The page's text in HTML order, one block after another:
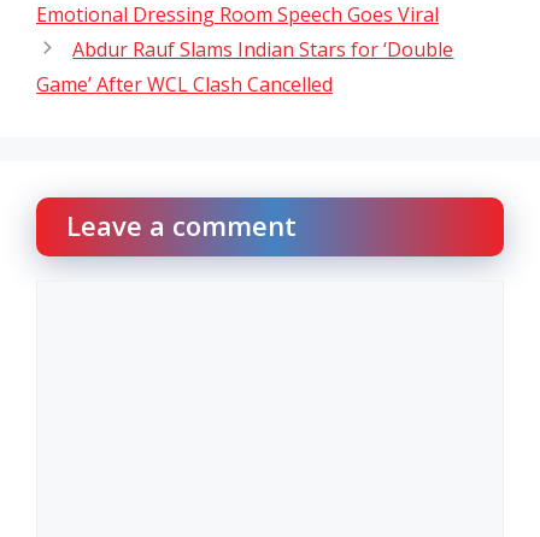
Emotional Dressing Room Speech Goes Viral
Abdur Rauf Slams Indian Stars for ‘Double
Game’ After WCL Clash Cancelled
Leave a comment